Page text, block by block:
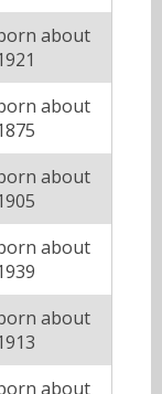
about
about
about
about
about
about